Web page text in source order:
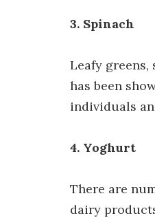
3. Spinach
Leafy
has been
individuals
4. Yoghurt
There are
dairy